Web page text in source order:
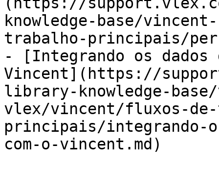
knowledge-base/
trabalho-principais/
- [Integrando os
Vincent](https://
library-knowledge-
vlex/vincent/fluxos-
principais/integrando-
com-o-vincent.md)